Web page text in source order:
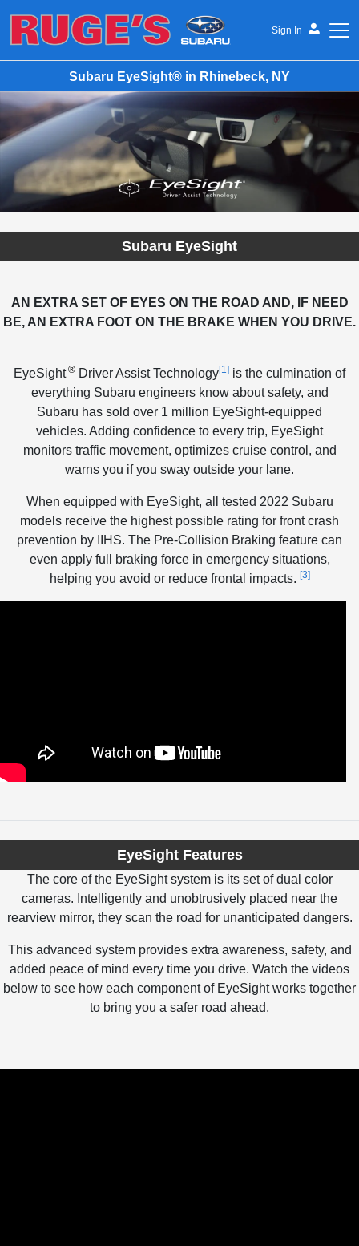
Sign In
Ruge's Subaru
Subaru EyeSight® in Rhinebeck, NY
Subaru EyeSight
AN EXTRA SET OF EYES ON THE ROAD AND, IF NEED
BE, AN EXTRA FOOT ON THE BRAKE WHEN YOU DRIVE.
EyeSight® Driver Assist Technology[1] is the culmination of
everything Subaru engineers know about safety, and
Subaru has sold over 1 million EyeSight-equipped
vehicles. Adding confidence to every trip, EyeSight
monitors traffic movement, optimizes cruise control, and
warns you if you sway outside your lane.
When equipped with EyeSight, all tested 2022 Subaru
models receive the highest possible rating for front crash
prevention by IIHS. The Pre-Collision Braking feature can
even apply full braking force in emergency situations,
helping you avoid or reduce frontal impacts. [3]
EyeSight Features
The core of the EyeSight system is its set of dual color
cameras. Intelligently and unobtrusively placed near the
rearview mirror, they scan the road for unanticipated dangers.
This advanced system provides extra awareness, safety, and
added peace of mind every time you drive. Watch the videos
below to see how each component of EyeSight works together
to bring you a safer road ahead.